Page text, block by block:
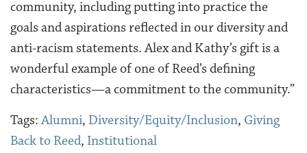
community, including putting into practice the
goals and aspirations reflected in our diversity and
anti-racism statements. Alex and Kathy’s gift is a
wonderful example of one of Reed’s defining
characteristics—a commitment to the community.”
Tags:Alumni, Diversity/Equity/Inclusion, Giving
Back to Reed, Institutional